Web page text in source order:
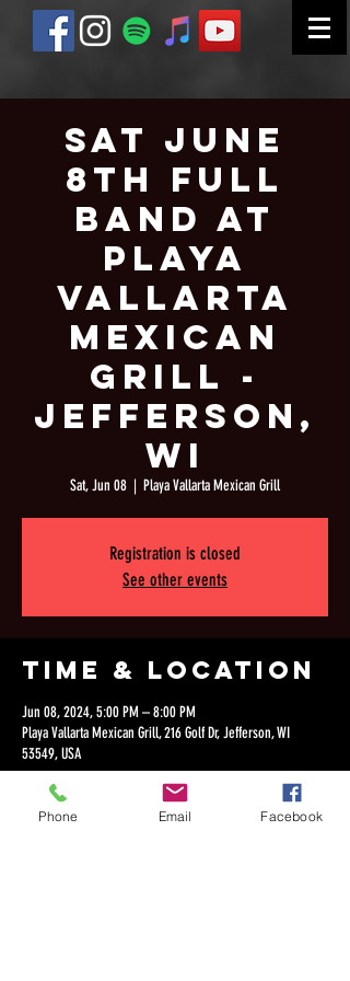
Sat June
8th Full
Band at
Playa
Vallarta
Mexican
Grill -
Jefferson,
WI
Sat, Jun 08
  |
Playa Vallarta Mexican Grill
Registration is closed
See other events
Time & Location
Jun 08, 2024, 5:00 PM – 8:00 PM
Playa Vallarta Mexican Grill, 216 Golf Dr, Jefferson, WI
53549, USA
Phone Email Facebook